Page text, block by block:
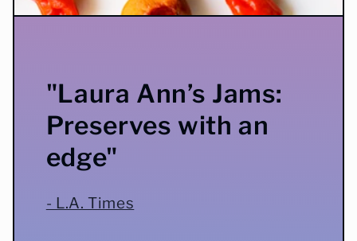
"Laura Ann’s Jams:
Preserves with an
edge"
- L.A. Times